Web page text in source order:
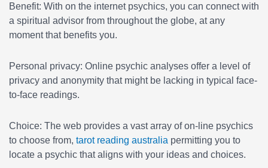
Benefit: With on the internet psychics, you can connect with
a spiritual advisor from throughout the globe, at any
moment that benefits you.
Personal privacy: Online psychic analyses offer a level of
privacy and anonymity that might be lacking in typical face-
to-face readings.
Choice: The web provides a vast array of on-line psychics
to choose from, tarot reading australia permitting you to
locate a psychic that aligns with your ideas and choices.